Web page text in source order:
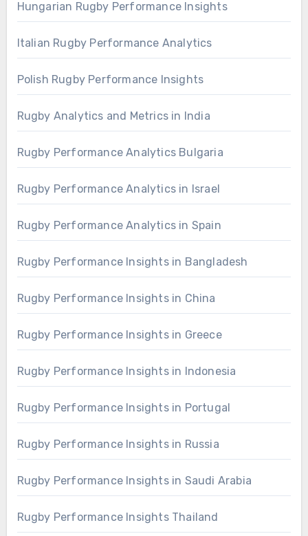
Hungarian Rugby Performance Insights
Italian Rugby Performance Analytics
Polish Rugby Performance Insights
Rugby Analytics and Metrics in India
Rugby Performance Analytics Bulgaria
Rugby Performance Analytics in Israel
Rugby Performance Analytics in Spain
Rugby Performance Insights in Bangladesh
Rugby Performance Insights in China
Rugby Performance Insights in Greece
Rugby Performance Insights in Indonesia
Rugby Performance Insights in Portugal
Rugby Performance Insights in Russia
Rugby Performance Insights in Saudi Arabia
Rugby Performance Insights Thailand